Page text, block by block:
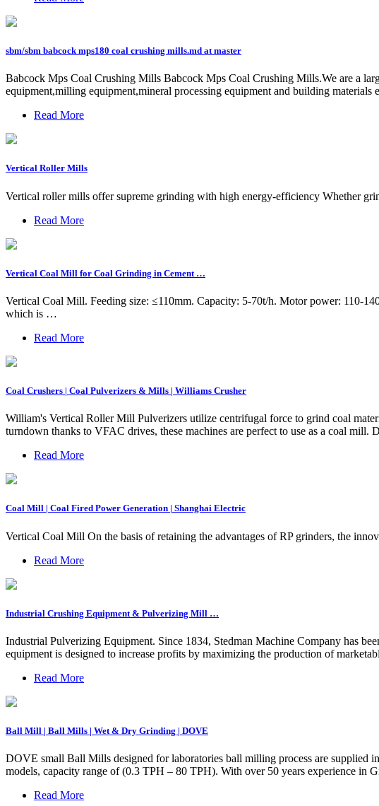
sbm/sbm babcock mps180 coal crushing mills.md at master
Babcock Mps Coal Crushing Mills Babcock Mps Coal Crushing Mills.We are a
equipment,milling equipment,mineral processing equipment and building
Read More
Vertical Roller Mills
Vertical roller mills offer supreme grinding with high energy-efficiency Whether
Read More
Vertical Coal Mill for Coal Grinding in Cement …
Vertical Coal Mill. Feeding size: ≤110mm. Capacity: 5-70t/h. Motor power: 110-
which is …
Read More
Coal Crushers | Coal Pulverizers & Mills | Williams Crusher
William's Vertical Roller Mill Pulverizers utilize centrifugal force to grind coal
turndown thanks to VFAC drives, these machines are perfect to use as a coal mill.
Read More
Coal Mill | Coal Fired Power Generation | Shanghai Electric
Vertical Coal Mill On the basis of retaining the advantages of RP grinders, the
Read More
Industrial Crushing Equipment & Pulverizing Mill …
Industrial Pulverizing Equipment. Since 1834, Stedman Machine Company has
equipment is designed to increase profits by maximizing the production of
Read More
Ball Mill | Ball Mills | Wet & Dry Grinding | DOVE
DOVE small Ball Mills designed for laboratories ball milling process are supplied
models, capacity range of (0.3 TPH – 80 TPH). With over 50 years experience
Read More